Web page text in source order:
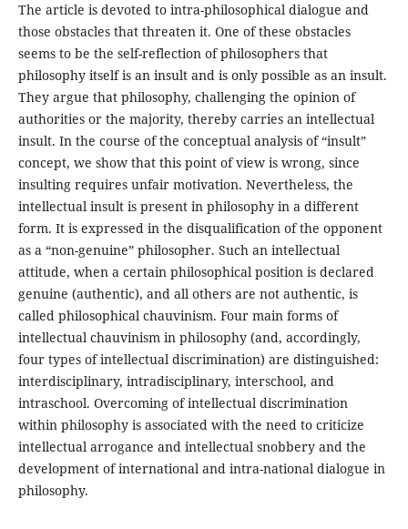
The article is devoted to intra-philosophical dialogue and
those obstacles that threaten it. One of these obstacles
seems to be the self-reflection of philosophers that
philosophy itself is an insult and is only possible as an insult.
They argue that philosophy, challenging the opinion of
authorities or the majority, thereby carries an intellectual
insult. In the course of the conceptual analysis of “insult”
concept, we show that this point of view is wrong, since
insulting requires unfair motivation. Nevertheless, the
intellectual insult is present in philosophy in a different
form. It is expressed in the disqualification of the opponent
as a “non-genuine” philosopher. Such an intellectual
attitude, when a certain philosophical position is declared
genuine (authentic), and all others are not authentic, is
called philosophical chauvinism. Four main forms of
intellectual chauvinism in philosophy (and, accordingly,
four types of intellectual discrimination) are distinguished:
interdisciplinary, intradisciplinary, interschool, and
intraschool. Overcoming of intellectual discrimination
within philosophy is associated with the need to criticize
intellectual arrogance and intellectual snobbery and the
development of international and intra-national dialogue in
philosophy.